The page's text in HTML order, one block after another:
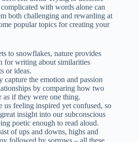
with words alone can
both challenging and rewarding at
popular topics for creating your
to snowflakes, nature provides
for writing about similarities
or ideas.
capture the emotion and passion
by comparing how two
as if they were one thing.
us feeling inspired yet confused, so
insight into our subconscious
poetic enough to read aloud.
of ups and downs, highs and